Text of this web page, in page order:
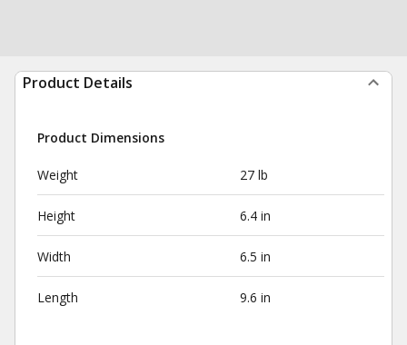
Product Details
Product Dimensions
Weight 27 lb
Height 6.4 in
Width 6.5 in
Length 9.6 in